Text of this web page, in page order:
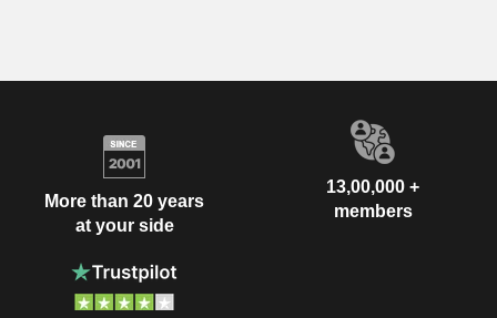
More than 20 years
at your side
13,00,000 +
members